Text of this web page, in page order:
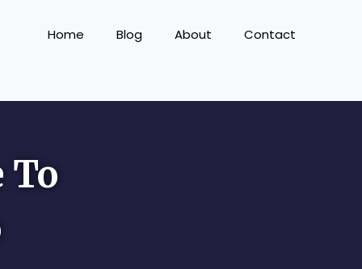
Home Blog About Contact
To